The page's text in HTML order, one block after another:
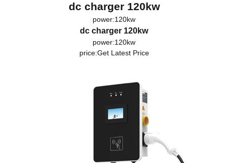
dc charger 120kw
power:120kw
dc charger 120kw
power:120kw
price:Get Latest Price